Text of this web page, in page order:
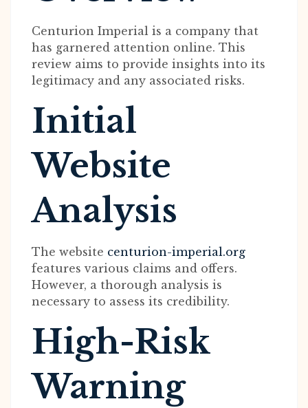
Centurion Imperial is a company that
has garnered attention online. This
review aims to provide insights into its
legitimacy and any associated risks.
Initial
Website
Analysis
The website centurion-imperial.org
features various claims and offers.
However, a thorough analysis is
necessary to assess its credibility.
High-Risk
Warning